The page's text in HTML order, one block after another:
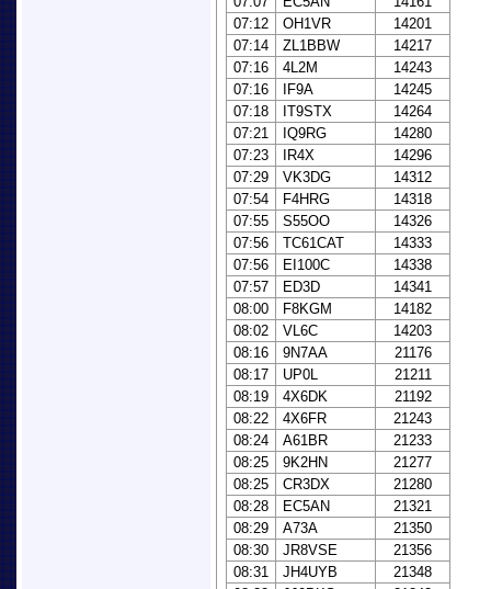
07:12
OH1VR
14201
07:14
ZL1BBW
14217
07:16
4L2M
14243
07:16
IF9A
14245
07:18
IT9STX
14264
07:21
IQ9RG
14280
07:23
IR4X
14296
07:29
VK3DG
14312
07:54
F4HRG
14318
07:55
S55OO
14326
07:56
TC61CAT
14333
07:56
EI100C
14338
07:57
ED3D
14341
08:00
F8KGM
14182
08:02
VL6C
14203
08:16
9N7AA
21176
08:17
UP0L
21211
08:19
4X6DK
21192
08:22
4X6FR
21243
08:24
A61BR
21233
08:25
9K2HN
21277
08:25
CR3DX
21280
08:28
EC5AN
21321
08:29
A73A
21350
08:30
JR8VSE
21356
08:31
JH4UYB
21348